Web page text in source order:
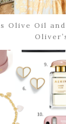
Olive Oil